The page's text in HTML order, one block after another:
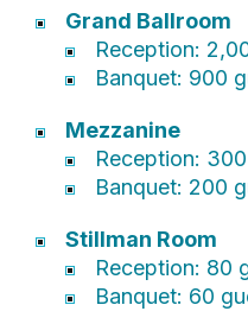
Grand Ballroom
Reception:
Banquet: 900
Mezzanine
Reception:
Banquet: 200
Stillman Room
Reception: 80
Banquet: 60